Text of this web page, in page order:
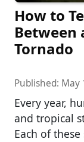
How to
Between
Tornado
Published: May
Every year,
and tropical
Each of